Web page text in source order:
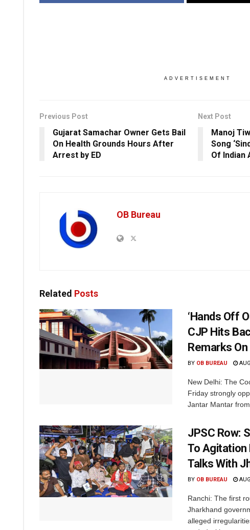
ADVERTISEMENT
Previous Post
Gujarat Samachar Owner Gets Bail
On Health Grounds Hours After
Arrest by ED
Next Post
Manoj
Song
Of Indian
OB Bureau
Related Posts
‘Hands Off
CJP Hits
Remarks
BY OB BUREAU
New Delhi: The
Friday strongly
Jantar Mantar from
JPSC Row:
To Agitation
Talks With
BY OB BUREAU
Ranchi: The first
Jharkhand
alleged